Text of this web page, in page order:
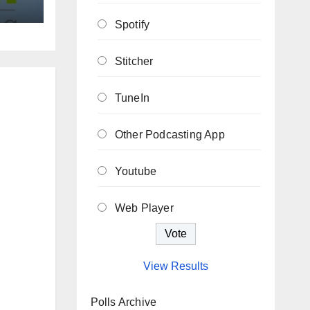
Spotify
Stitcher
TuneIn
Other Podcasting App
Youtube
Web Player
View Results
Polls Archive